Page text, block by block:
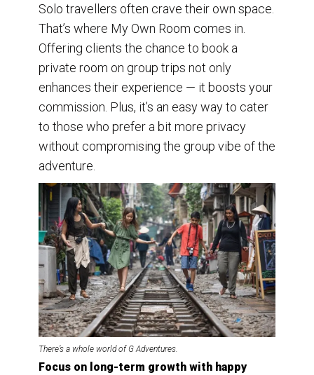
Solo travellers often crave their own space.
That’s where My Own Room comes in.
Offering clients the chance to book a
private room on group trips not only
enhances their experience — it boosts your
commission. Plus, it’s an easy way to cater
to those who prefer a bit more privacy
without compromising the group vibe of the
adventure.
There’s a whole world of G Adventures.
Focus on long-term growth with happy